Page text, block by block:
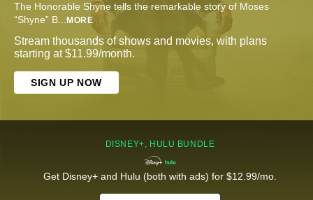
The Honorable Shyne tells the remarkable story of Moses
“Shyne” B... MORE
Stream thousands of shows and movies, with plans
starting at $11.99/month.
SIGN UP NOW
DISNEY+, HULU BUNDLE
Get Disney+ and Hulu (both with ads) for $12.99/mo.